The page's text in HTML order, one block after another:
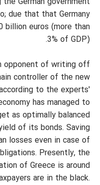
due that that Germany
billion euros (more than
3% of GDP).
opponent of writing off
controller of the new
to the experts'
has managed to
as optimally balanced
of its bonds. Saving
losses even in case of
Presently, the
of Greece is around
are in the black.